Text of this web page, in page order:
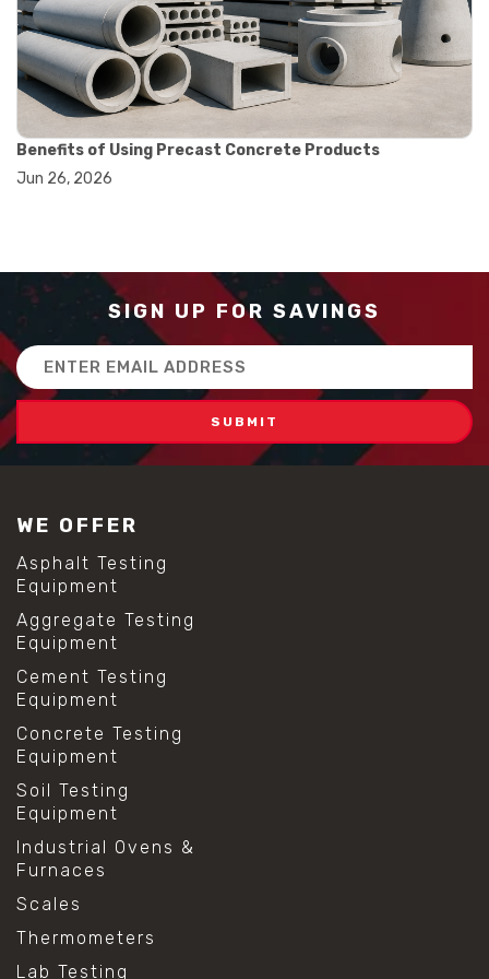
#lab experiment tools
#lab measuring instruments
#laboratory balance
#mass measurement
#precision measurement tools
#science lab equipment
#triple beam balance
#weighing techniques
#concrete quality improvement
#concrete without vibration
#construction material innovation
#high flow concrete
#scc concrete benefits
#self compacting concrete
#self consolidating concrete
#aggregate sieve sizes
#astm sieve sizes
#mesh size chart
#particle size analysis
#sieve mesh designation
#sieve size chart
#soil sieve analysis
#us sieve sizes
#construction material testing
#direct shear test
#lab testing procedures
#material strength testing
#shear modulus and strain
#shear strength testing
#shear stress test
#shear test
#shear testing equipment
#soil shear testing
#anti mold cleaning
#cleaning lab equipment
#hydrogen peroxide cleaning
Benefits of Using Precast Concrete Products
Jun 26, 2026
SIGN UP FOR SAVINGS
Email
Address
WE OFFER
Asphalt Testing
Equipment
Aggregate Testing
Equipment
Cement Testing
Equipment
Concrete Testing
Equipment
Soil Testing
Equipment
Industrial Ovens &
Furnaces
Scales
Thermometers
Lab Testing